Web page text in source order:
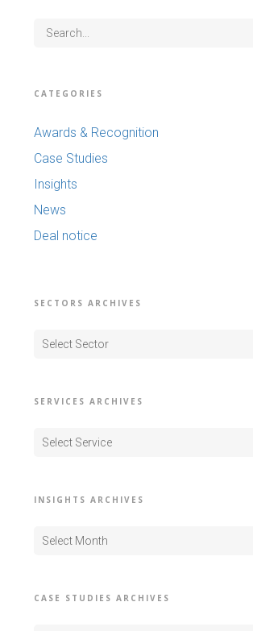
CATEGORIES
Awards & Recognition
Case Studies
Insights
News
Deal notice
SECTORS ARCHIVES
Select Sector
SERVICES ARCHIVES
Select Service
INSIGHTS ARCHIVES
Select Month
CASE STUDIES ARCHIVES